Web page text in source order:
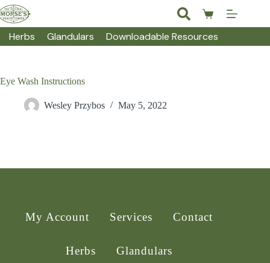
Skip
to
content
Shopping
cart
Herbs Glandulars Downloadable Resources
Eye Wash Instructions
Wesley Przybos May 5, 2022
My Account Services Contact
Herbs
Glandulars